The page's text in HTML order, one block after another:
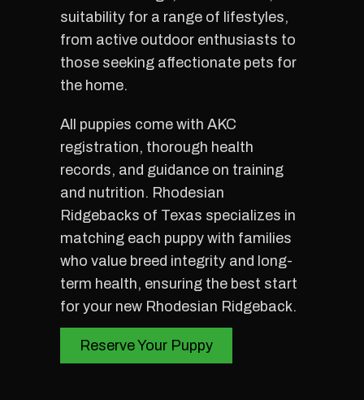
suitability for a range of lifestyles,
from active outdoor enthusiasts to
those seeking affectionate pets for
the home.
All puppies come with AKC
registration, thorough health
records, and guidance on training
and nutrition. Rhodesian
Ridgebacks of Texas specializes in
matching each puppy with families
who value breed integrity and long-
term health, ensuring the best start
for your new Rhodesian Ridgeback.
Reserve Your Puppy